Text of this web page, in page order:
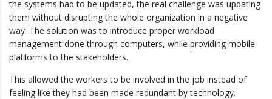
the systems had to be updated, the real challenge was updating
them without disrupting the whole organization in a negative
way. The solution was to introduce proper workload
management done through computers, while providing mobile
platforms to the stakeholders.
This allowed the workers to be involved in the job instead of
feeling like they had been made redundant by technology.